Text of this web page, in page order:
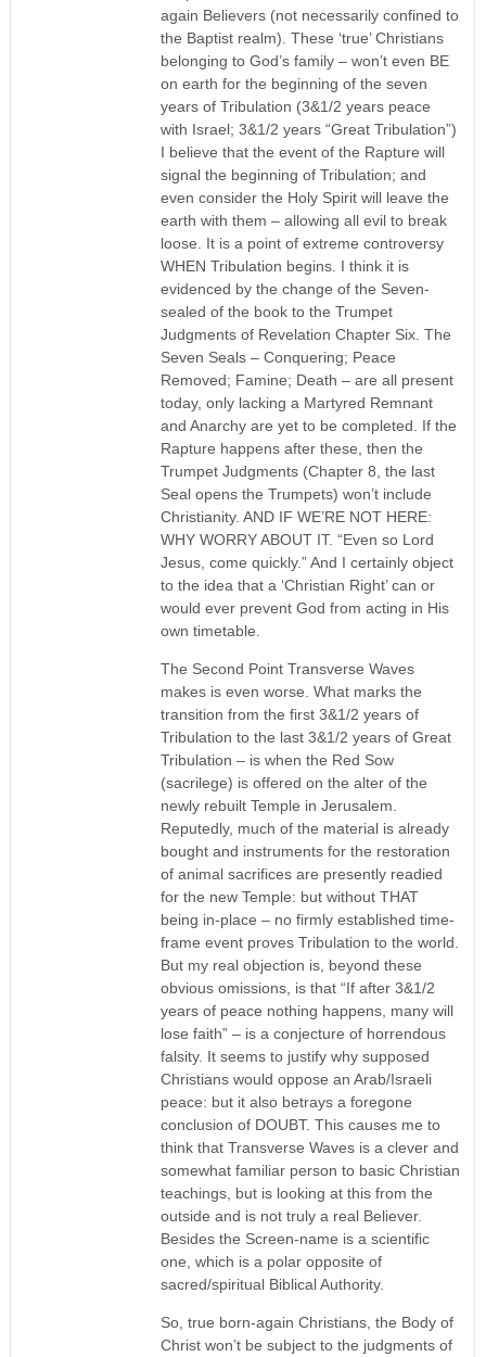
again Believers (not necessarily confined to
the Baptist realm). These ‘true’ Christians
belonging to God’s family – won’t even BE
on earth for the beginning of the seven
years of Tribulation (3&1/2 years peace
with Israel; 3&1/2 years “Great Tribulation”)
I believe that the event of the Rapture will
signal the beginning of Tribulation; and
even consider the Holy Spirit will leave the
earth with them – allowing all evil to break
loose. It is a point of extreme controversy
WHEN Tribulation begins. I think it is
evidenced by the change of the Seven-
sealed of the book to the Trumpet
Judgments of Revelation Chapter Six. The
Seven Seals – Conquering; Peace
Removed; Famine; Death – are all present
today, only lacking a Martyred Remnant
and Anarchy are yet to be completed. If the
Rapture happens after these, then the
Trumpet Judgments (Chapter 8, the last
Seal opens the Trumpets) won’t include
Christianity. AND IF WE’RE NOT HERE:
WHY WORRY ABOUT IT. “Even so Lord
Jesus, come quickly.” And I certainly object
to the idea that a ‘Christian Right’ can or
would ever prevent God from acting in His
own timetable.
The Second Point Transverse Waves
makes is even worse. What marks the
transition from the first 3&1/2 years of
Tribulation to the last 3&1/2 years of Great
Tribulation – is when the Red Sow
(sacrilege) is offered on the alter of the
newly rebuilt Temple in Jerusalem.
Reputedly, much of the material is already
bought and instruments for the restoration
of animal sacrifices are presently readied
for the new Temple: but without THAT
being in-place – no firmly established time-
frame event proves Tribulation to the world.
But my real objection is, beyond these
obvious omissions, is that “If after 3&1/2
years of peace nothing happens, many will
lose faith” – is a conjecture of horrendous
falsity. It seems to justify why supposed
Christians would oppose an Arab/Israeli
peace: but it also betrays a foregone
conclusion of DOUBT. This causes me to
think that Transverse Waves is a clever and
somewhat familiar person to basic Christian
teachings, but is looking at this from the
outside and is not truly a real Believer.
Besides the Screen-name is a scientific
one, which is a polar opposite of
sacred/spiritual Biblical Authority.
So, true born-again Christians, the Body of
Christ won’t be subject to the judgments of